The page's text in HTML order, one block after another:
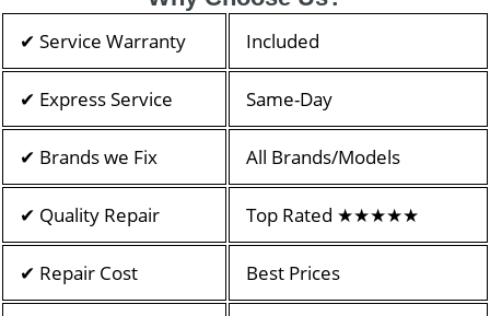
✔ Service Warranty Included
✔ Express Service Same-Day
✔ Brands we Fix All Brands/Models
✔ Quality Repair Top Rated ★★★★★
✔ Repair Cost Best Prices